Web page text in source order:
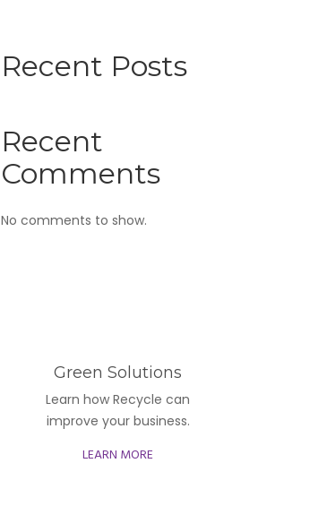
Recent Posts
Recent
Comments
No comments to show.
Green Solutions
Learn how Recycle can
improve your business.
LEARN MORE